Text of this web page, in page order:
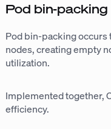
Pod bin-packing
Pod bin-packing
nodes, creating empty
utilization.
Implemented together,
efficiency.